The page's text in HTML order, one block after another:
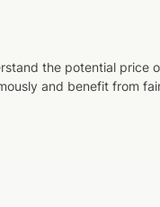
the potential price
and benefit from